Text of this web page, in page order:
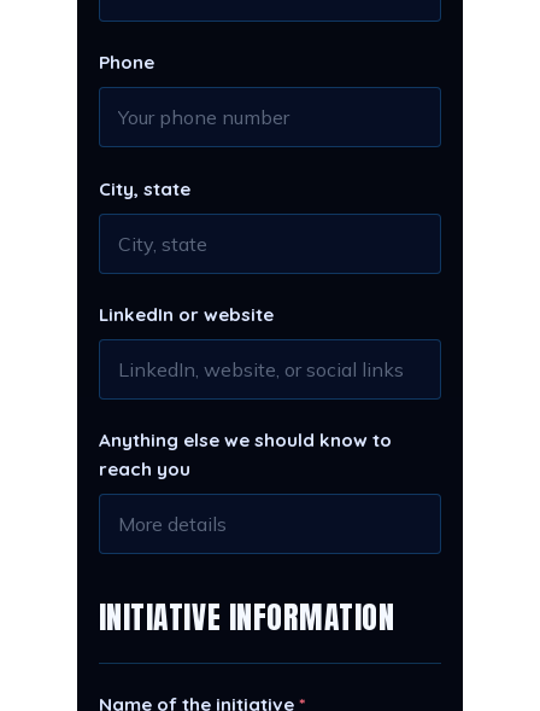
Phone
City, state
LinkedIn or website
Anything else we should know to
reach you
INITIATIVE INFORMATION
Name of the initiative *